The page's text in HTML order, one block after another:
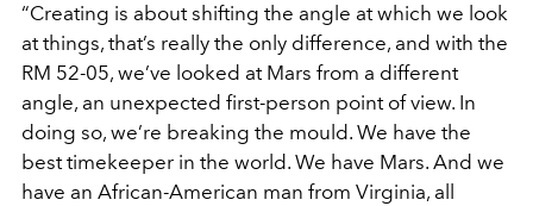
“Creating is about shifting the angle at which we look
at things, that’s really the only difference, and with the
RM 52-05, we’ve looked at Mars from a different
angle, an unexpected first-person point of view. In
doing so, we’re breaking the mould. We have the
best timekeeper in the world. We have Mars. And we
have an African-American man from Virginia, all